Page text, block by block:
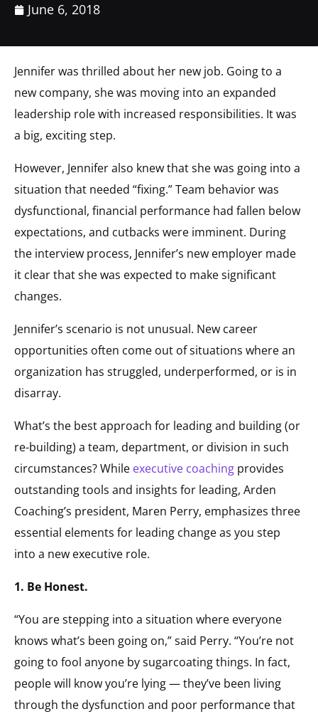
June 6, 2018
Jennifer was thrilled about her new job. Going to a
new company, she was moving into an expanded
leadership role with increased responsibilities. It was
a big, exciting step.
However, Jennifer also knew that she was going into a
situation that needed “fixing.” Team behavior was
dysfunctional, financial performance had fallen below
expectations, and cutbacks were imminent. During
the interview process, Jennifer’s new employer made
it clear that she was expected to make significant
changes.
Jennifer’s scenario is not unusual. New career
opportunities often come out of situations where an
organization has struggled, underperformed, or is in
disarray.
What’s the best approach for leading and building (or
re-building) a team, department, or division in such
circumstances? While executive coaching provides
outstanding tools and insights for leading, Arden
Coaching’s president, Maren Perry, emphasizes three
essential elements for leading change as you step
into a new executive role.
1. Be Honest.
“You are stepping into a situation where everyone
knows what’s been going on,” said Perry. “You’re not
going to fool anyone by sugarcoating things. In fact,
people will know you’re lying — they’ve been living
through the dysfunction and poor performance that